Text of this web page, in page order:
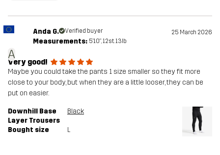
A
Anda G. Verified buyer 25 March 2026
Measurements: 5'10", 12st. 13lb
Very good!
Maybe you could take the pants 1 size smaller so they fit more
close to your body, but when they are a little looser, they can be
put on easier.
Downhill Base
Layer Trousers
Black
Bought size L